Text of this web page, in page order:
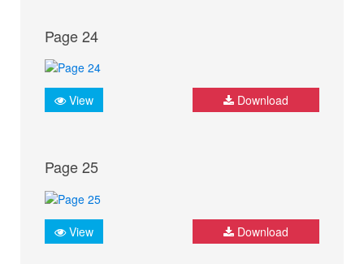
Page 24
View Download
Page 25
View Download